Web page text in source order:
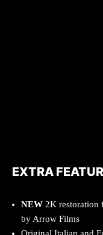
EXTRA
NEW 2K restoration
by Arrow Films